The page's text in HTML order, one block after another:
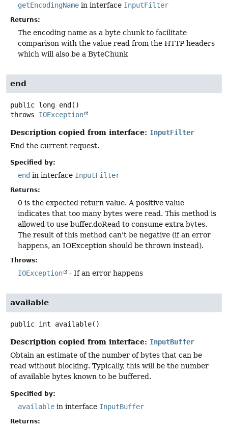
getEncodingName in interface InputFilter
Returns:
The encoding name as a byte chunk to facilitate
comparison with the value read from the HTTP headers
which will also be a ByteChunk
end
public long end ()
throws IOException
Description copied from interface: InputFilter
End the current request.
Specified by:
end in interface InputFilter
Returns:
0 is the expected return value. A positive value
indicates that too many bytes were read. This method is
allowed to use buffer.doRead to consume extra bytes.
The result of this method can't be negative (if an error
happens, an IOException should be thrown instead).
Throws:
IOException - If an error happens
available
public int available()
Description copied from interface: InputBuffer
Obtain an estimate of the number of bytes that can be
read without blocking. Typically, this will be the number
of available bytes known to be buffered.
Specified by:
available in interface InputBuffer
Returns: